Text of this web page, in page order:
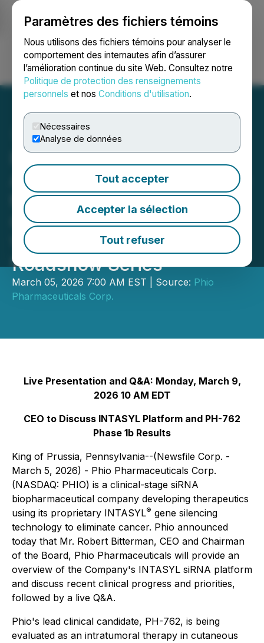
Paramètres des fichiers témoins
Nous utilisons des fichiers témoins pour analyser le
comportement des internautes afin d’assurer
l’amélioration continue du site Web. Consultez notre
Politique de protection des renseignements
personnels et nos Conditions d'utilisation.
Nécessaires
Analyse de données
Tout accepter
Accepter la sélection
Tout refuser
Ouvrir une session Recherche English
Phio Pharmaceuticals
Announces Participation in
the Renmark Financial
Communications Live
Virtual Non-Deal
Roadshow Series
March 05, 2026 7:00 AM EST | Source: Phio
Pharmaceuticals Corp.
Live Presentation and Q&A: Monday, March 9,
2026 10 AM EDT
CEO to Discuss INTASYL Platform and PH-762
Phase 1b Results
King of Prussia, Pennsylvania--(Newsfile Corp. -
March 5, 2026) - Phio Pharmaceuticals Corp.
(NASDAQ: PHIO) is a clinical-stage siRNA
biopharmaceutical company developing therapeutics
using its proprietary INTASYL® gene silencing
technology to eliminate cancer. Phio announced
today that Mr. Robert Bitterman, CEO and Chairman
of the Board, Phio Pharmaceuticals will provide an
overview of the Company's INTASYL siRNA platform
and discuss recent clinical progress and priorities,
followed by a live Q&A.
Phio's lead clinical candidate, PH-762, is being
evaluated as an intratumoral therapy in cutaneous